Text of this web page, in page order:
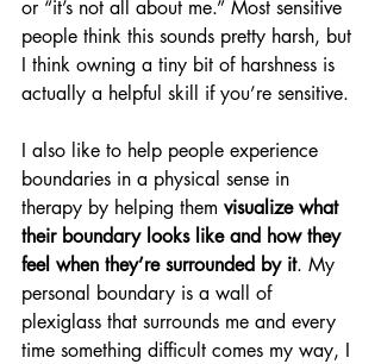
or “it’s not all about me.” Most sensitive
people think this sounds pretty harsh, but
I think owning a tiny bit of harshness is
actually a helpful skill if you’re sensitive.
I also like to help people experience
boundaries in a physical sense in
therapy by helping them visualize what
their boundary looks like and how they
feel when they’re surrounded by it. My
personal boundary is a wall of
plexiglass that surrounds me and every
time something difficult comes my way, I